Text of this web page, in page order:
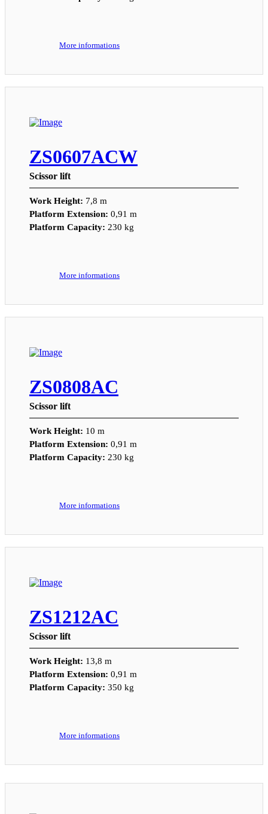
More informations
ZS0607ACW
Scissor lift
Work Height: 7,8 m
Platform Extension: 0,91 m
Platform Capacity: 230 kg
More informations
ZS0808AC
Scissor lift
Work Height: 10 m
Platform Extension: 0,91 m
Platform Capacity: 230 kg
More informations
ZS1212AC
Scissor lift
Work Height: 13,8 m
Platform Extension: 0,91 m
Platform Capacity: 350 kg
More informations